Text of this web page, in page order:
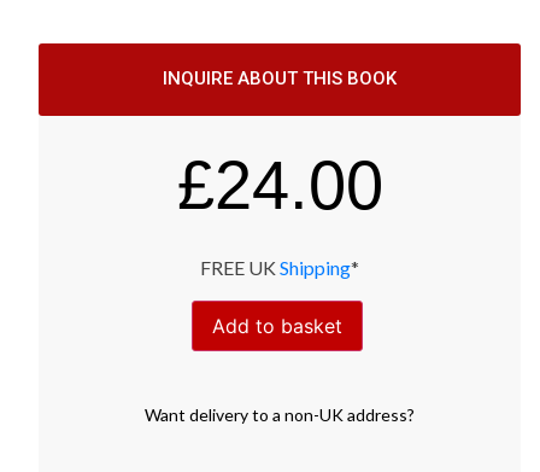
INQUIRE ABOUT THIS BOOK
£24.00
FREE UK Shipping*
Add to basket
Want deliveryto a non-UK address?